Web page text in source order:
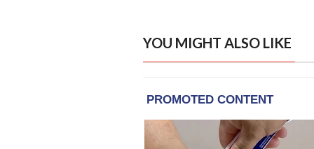
YOU MIGHT ALSO LIKE